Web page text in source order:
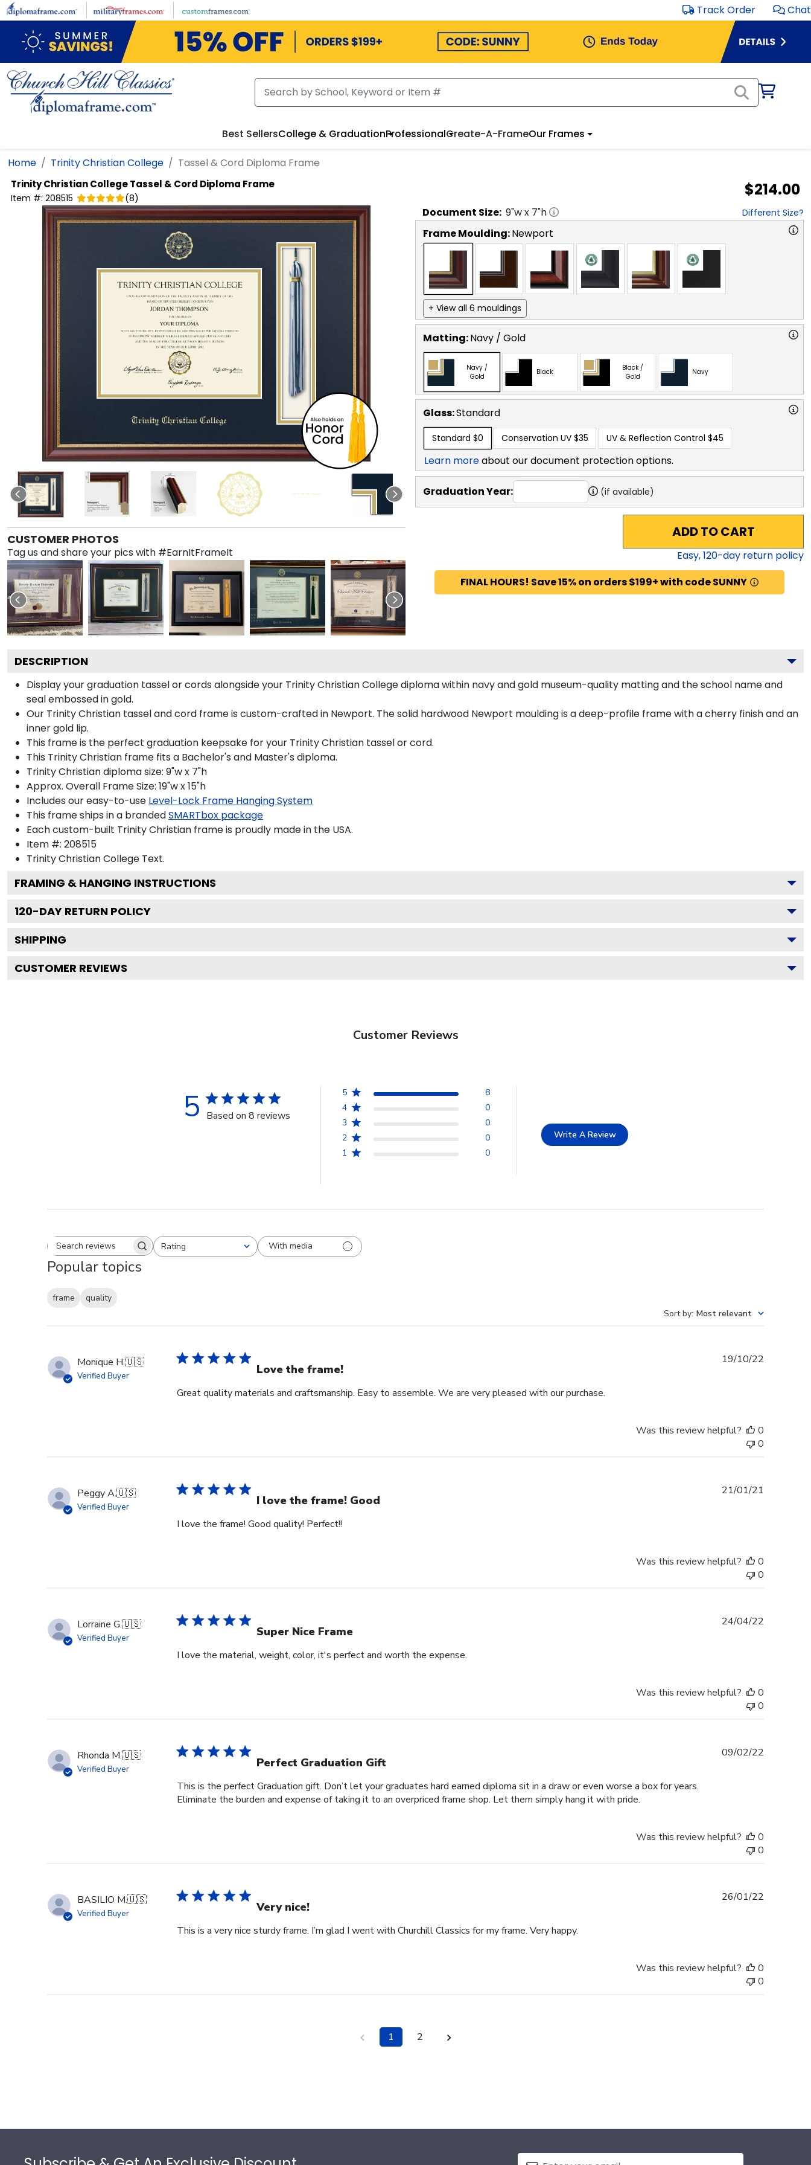
Skip to main content Track Order Chat
Best SellersCollege & GraduationProfessionalCreate-A-FrameOur Frames
Home Trinity Christian College Tassel & Cord Diploma Frame
Trinity Christian CollegeTassel & Cord Diploma Frame
Item #: 208515 (8) $214.00
CUSTOMER PHOTOS
Tag us and share your pics with #EarnItFrameIt
Document Size: 9"w x 7"h Different Size?
Frame Moulding:Newport
+ View all 6 mouldings
Matting:Navy / Gold
Navy /
Gold
Black
Black /
Gold
Navy
Glass:Standard
Standard $0 Conservation UV $35 UV & Reflection Control $45
Learn moreabout our document protection options.
Graduation Year: (if available)
ADD TO CART
Easy,120-day return policy
FINAL HOURS! Save 15% on orders $199+ with code SUNNY
DESCRIPTION
Display your graduation tassel or cords alongside your Trinity Christian College diploma within navy and gold museum-quality matting and the school name and
seal embossed in gold.
Our Trinity Christian tassel and cord frame is custom-crafted in Newport. The solid hardwood Newport moulding is a deep-profile frame with a cherry finish and an
inner gold lip.
This frame is the perfect graduation keepsake for your Trinity Christian tassel or cord.
This Trinity Christian frame fits a Bachelor's and Master's diploma.
Trinity Christian diploma size: 9"w x 7"h
Approx. Overall Frame Size: 19"w x 15"h
Includes our easy-to-use Level-Lock Frame Hanging System
This frame ships in a brandedSMARTbox package
Each custom-built Trinity Christian frame is proudly made in the USA.
Item #: 208515
Trinity Christian College Text.
FRAMING & HANGING INSTRUCTIONS
120-DAY RETURN POLICY
SHIPPING
CUSTOMER REVIEWS
Customer Reviews
5 Based on 8 reviews
5
8
4
0
3
0
2
0
1
0
Write A Review
Search reviewsRating
All ratings With media
Popular topics
frame
quality
Sort by: Most relevant
Monique H.🇺🇸
Verified Buyer Love the frame!
Great quality materials and craftsmanship. Easy to assemble. We are very pleased with our purchase.
19/10/22
Was this review helpful?
0
0
Peggy A.🇺🇸
Verified Buyer I love the frame! Good
I love the frame! Good quality! Perfect!!
21/01/21
Was this review helpful?
0
0
Lorraine G.🇺🇸
Verified Buyer Super Nice Frame
I love the material, weight, color, it's perfect and worth the expense.
24/04/22
Was this review helpful?
0
0
Rhonda M.🇺🇸
Verified Buyer Perfect Graduation Gift
This is the perfect Graduation gift. Don’t let your graduates hard earned diploma sit in a draw or even worse a box for years.
Eliminate the burden and expense of taking it to an overpriced frame shop. Let them simply hang it with pride.
09/02/22
Was this review helpful?
0
0
BASILIO M.🇺🇸
Verified Buyer Very nice!
This is a very nice sturdy frame. I’m glad I went with Churchill Classics for my frame. Very happy.
26/01/22
Was this review helpful?
0
0
1 2